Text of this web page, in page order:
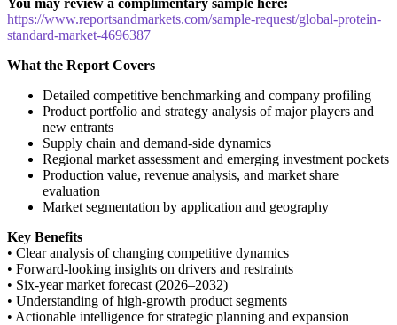
https://www.reportsandmarkets.com/sample-request/global-protein-
standard-market-4696387
What the Report Covers
Detailed competitive benchmarking and company profiling
Product portfolio and strategy analysis of major players and
new entrants
Supply chain and demand-side dynamics
Regional market assessment and emerging investment pockets
Production value, revenue analysis, and market share
evaluation
Market segmentation by application and geography
Key Benefits
• Clear analysis of changing competitive dynamics
• Forward-looking insights on drivers and restraints
• Six-year market forecast (2026–2032)
• Understanding of high-growth product segments
• Actionable intelligence for strategic planning and expansion